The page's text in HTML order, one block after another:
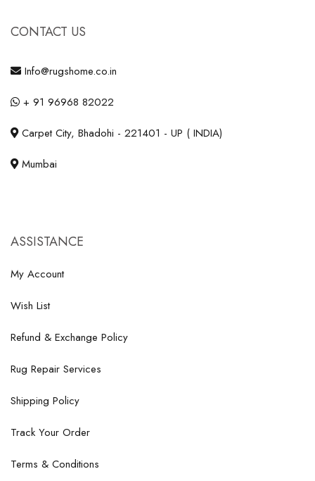
CONTACT US
Info@rugshome.co.in
+ 91 96968 82022
Carpet City, Bhadohi - 221401 - UP ( INDIA)
Mumbai
ASSISTANCE
My Account
Wish List
Refund & Exchange Policy
Rug Repair Services
Shipping Policy
Track Your Order
Terms & Conditions